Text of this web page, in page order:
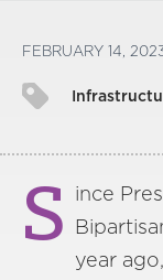
FEBRUARY 14,
S ince
year